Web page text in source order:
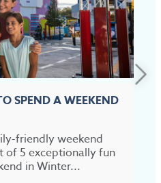
SPEND A WEEKEND
friendly weekend
of 5 exceptionally fun
in Winter...